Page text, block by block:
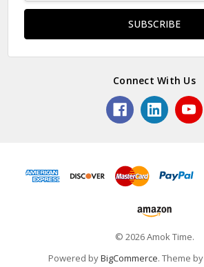
Connect With Us
© 2026 Amok Time.
Powered byBigCommerce. Theme by